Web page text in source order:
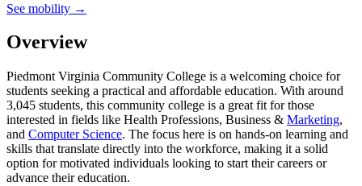
See mobility →
Overview
Piedmont Virginia Community College is a welcoming choice for
students seeking a practical and affordable education. With around
3,045 students, this community college is a great fit for those
interested in fields like Health Professions, Business & Marketing,
and Computer Science. The focus here is on hands-on learning and
skills that translate directly into the workforce, making it a solid
option for motivated individuals looking to start their careers or
advance their education.